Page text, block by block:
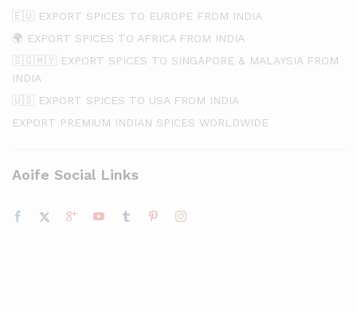
🇪🇺 EXPORT SPICES TO EUROPE FROM INDIA
🌍 EXPORT SPICES TO AFRICA FROM INDIA
🇸🇬🇲🇾 EXPORT SPICES TO SINGAPORE & MALAYSIA FROM
INDIA
🇺🇸 EXPORT SPICES TO USA FROM INDIA
EXPORT PREMIUM INDIAN SPICES WORLDWIDE
Aoife Social Links